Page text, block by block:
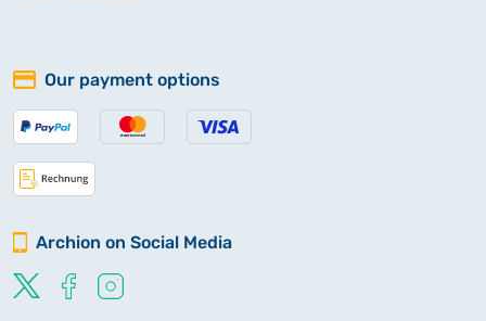
Our payment options
Archion on Social Media